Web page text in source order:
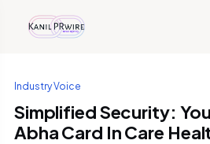
Industry Voice
Simplified Security:
Abha Card In Care